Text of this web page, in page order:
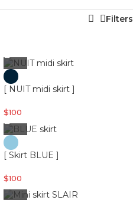
Filters
[ NUIT midi skirt ]
$100
[ Skirt BLUE ]
$100